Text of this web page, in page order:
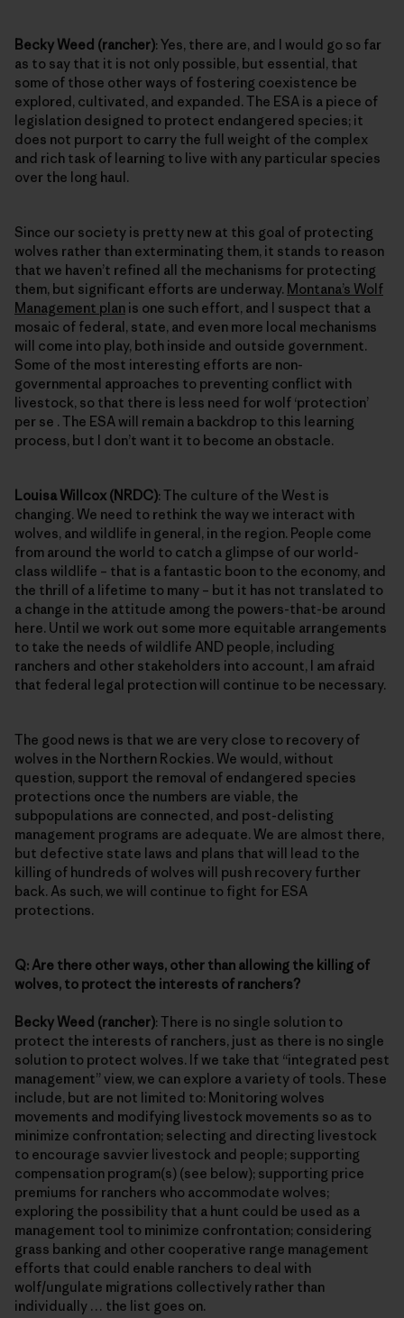
Becky Weed (rancher): Yes, there are, and I would go so far
as to say that it is not only possible, but essential, that
some of those other ways of fostering coexistence be
explored, cultivated, and expanded. The ESA is a piece of
legislation designed to protect endangered species; it
does not purport to carry the full weight of the complex
and rich task of learning to live with any particular species
over the long haul.
Since our society is pretty new at this goal of protecting
wolves rather than exterminating them, it stands to reason
that we haven’t refined all the mechanisms for protecting
them, but significant efforts are underway. Montana’s Wolf
Management plan is one such effort, and I suspect that a
mosaic of federal, state, and even more local mechanisms
will come into play, both inside and outside government.
Some of the most interesting efforts are non-
governmental approaches to preventing conflict with
livestock, so that there is less need for wolf ‘protection’
per se . The ESA will remain a backdrop to this learning
process, but I don’t want it to become an obstacle.
Louisa Willcox (NRDC): The culture of the West is
changing. We need to rethink the way we interact with
wolves, and wildlife in general, in the region. People come
from around the world to catch a glimpse of our world-
class wildlife – that is a fantastic boon to the economy, and
the thrill of a lifetime to many – but it has not translated to
a change in the attitude among the powers-that-be around
here. Until we work out some more equitable arrangements
to take the needs of wildlife AND people, including
ranchers and other stakeholders into account, I am afraid
that federal legal protection will continue to be necessary.
The good news is that we are very close to recovery of
wolves in the Northern Rockies. We would, without
question, support the removal of endangered species
protections once the numbers are viable, the
subpopulations are connected, and post-delisting
management programs are adequate. We are almost there,
but defective state laws and plans that will lead to the
killing of hundreds of wolves will push recovery further
back. As such, we will continue to fight for ESA
protections.
Q: Are there other ways, other than allowing the killing of
wolves, to protect the interests of ranchers?
Becky Weed (rancher): There is no single solution to
protect the interests of ranchers, just as there is no single
solution to protect wolves. If we take that “integrated pest
management” view, we can explore a variety of tools. These
include, but are not limited to: Monitoring wolves
movements and modifying livestock movements so as to
minimize confrontation; selecting and directing livestock
to encourage savvier livestock and people; supporting
compensation program(s) (see below); supporting price
premiums for ranchers who accommodate wolves;
exploring the possibility that a hunt could be used as a
management tool to minimize confrontation; considering
grass banking and other cooperative range management
efforts that could enable ranchers to deal with
wolf/ungulate migrations collectively rather than
individually … the list goes on.